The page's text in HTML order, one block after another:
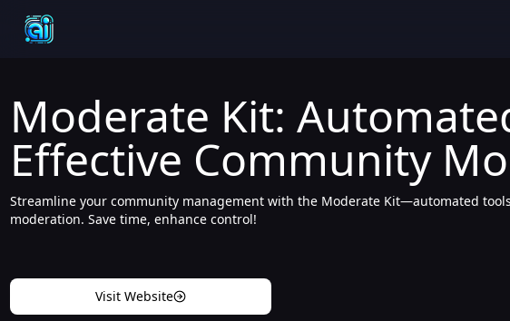
Moderate Kit:
Effective Community
Streamline your community management with the Moderate Kit—automated
moderation. Save time, enhance control!
Visit Website